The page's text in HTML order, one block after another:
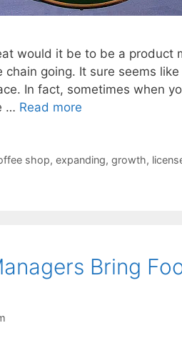
would it be to be a product
going. It sure seems
In fact, sometimes when
… Read more
shop, expanding, growth,
Bring